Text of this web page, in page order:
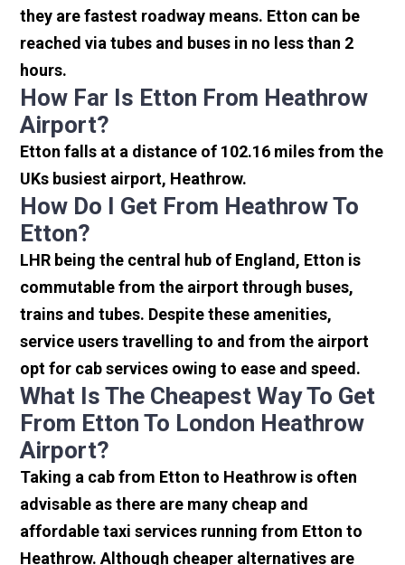
they are fastest roadway means. Etton can be
reached via tubes and buses in no less than 2
hours.
How Far Is Etton From Heathrow
Airport?
Etton falls at a distance of 102.16 miles from the
UKs busiest airport, Heathrow.
How Do I Get From Heathrow To
Etton?
LHR being the central hub of England, Etton is
commutable from the airport through buses,
trains and tubes. Despite these amenities,
service users travelling to and from the airport
opt for cab services owing to ease and speed.
What Is The Cheapest Way To Get
From Etton To London Heathrow
Airport?
Taking a cab from Etton to Heathrow is often
advisable as there are many cheap and
affordable taxi services running from Etton to
Heathrow. Although cheaper alternatives are